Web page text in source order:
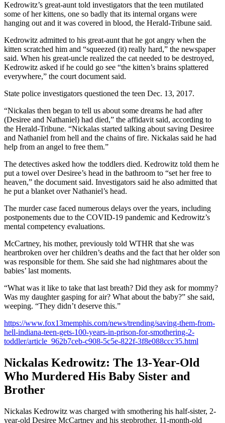
Kedrowitz’s great-aunt told investigators that the teen mutilated
some of her kittens, one so badly that its internal organs were
hanging out and it was covered in blood, the Herald-Tribune said.
Kedrowitz admitted to his great-aunt that he got angry when the
kitten scratched him and “squeezed (it) really hard,” the newspaper
said. When his great-uncle realized the cat needed to be destroyed,
Kedrowitz asked if he could go see “the kitten’s brains splattered
everywhere,” the court document said.
State police investigators questioned the teen Dec. 13, 2017.
“Nickalas then began to tell us about some dreams he had after
(Desiree and Nathaniel) had died,” the affidavit said, according to
the Herald-Tribune. “Nickalas started talking about saving Desiree
and Nathaniel from hell and the chains of fire. Nickalas said he had
help from an angel to free them.”
The detectives asked how the toddlers died. Kedrowitz told them he
put a towel over Desiree’s head in the bathroom to “set her free to
heaven,” the document said. Investigators said he also admitted that
he put a blanket over Nathaniel’s head.
The murder case faced numerous delays over the years, including
postponements due to the COVID-19 pandemic and Kedrowitz’s
mental competency evaluations.
McCartney, his mother, previously told WTHR that she was
heartbroken over her children’s deaths and the fact that her older son
was responsible for them. She said she had nightmares about the
babies’ last moments.
“What was it like to take that last breath? Did they ask for mommy?
Was my daughter gasping for air? What about the baby?” she said,
weeping. “They didn’t deserve this.”
https://www.fox13memphis.com/news/trending/saving-them-from-
hell-indiana-teen-gets-100-years-in-prison-for-smothering-2-
toddler/article_962b7ceb-c908-5c5e-822f-3f8e088ccc35.html
Nickalas Kedrowitz: The 13-Year-Old
Who Murdered His Baby Sister and
Brother
Nickalas Kedrowitz was charged with smothering his half-sister, 2-
year-old Desiree McCartney and his stepbrother, 11-month-old